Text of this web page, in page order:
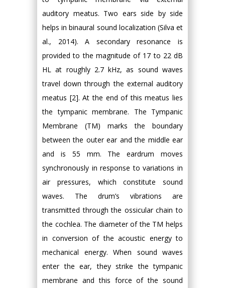
auditory meatus. Two ears side by side
helps in binaural sound localization (Silva et
al., 2014). A secondary resonance is
provided to the magnitude of 17 to 22 dB
HL at roughly 2.7 kHz, as sound waves
travel down through the external auditory
meatus [2]. At the end of this meatus lies
the tympanic membrane. The Tympanic
Membrane (TM) marks the boundary
between the outer ear and the middle ear
and is 55 mm. The eardrum moves
synchronously in response to variations in
air pressures, which constitute sound
waves. The drum’s vibrations are
transmitted through the ossicular chain to
the cochlea. The diameter of the TM helps
in conversion of the acoustic energy to
mechanical energy. When sound waves
enter the ear, they strike the tympanic
membrane and this force of the sound